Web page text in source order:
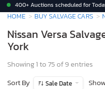
400+ Auctions scheduled for
HOME BUY SALVAGE CARS
Nissan Versa
York
Showing 1 to 75 of 9 entries
Sort By
Sale Date